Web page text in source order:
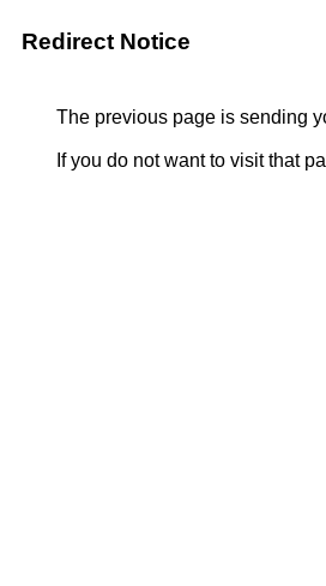
Redirect Notice
The previous page is sending
If you do not want to visit that